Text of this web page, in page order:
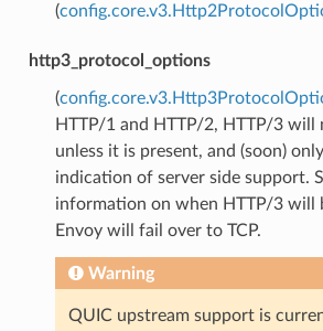
(
http3_protocol_options
(
HTTP/1 and HTTP/2, HTTP/3 will
unless it is present, and (soon)
indication of server side support.
information on when HTTP/3 will
Envoy will fail over to TCP.
Warning
QUIC upstream support is